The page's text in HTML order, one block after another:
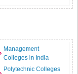
Management
Colleges in India
Polytechnic Colleges